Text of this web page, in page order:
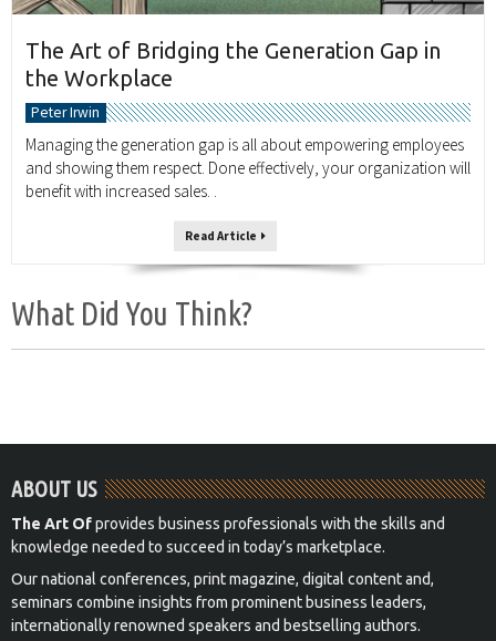
The Art of Bridging the Generation Gap in
the Workplace
Peter Irwin
Managing the generation gap is all about empowering employees
and showing them respect. Done effectively, your organization will
benefit with increased sales. .
Read Article
What Did You Think?
ABOUT US
The Art Ofprovides business professionals with the skills and
knowledge needed to succeed in today’s marketplace.
Our national conferences, print magazine, digital content and,
seminars combine insights from prominent business leaders,
internationally renowned speakers and bestselling authors.